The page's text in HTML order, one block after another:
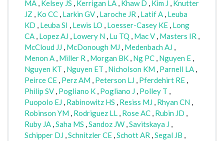
MA , Kelsey JS , Kerrigan LA , Khaw D , Kim J , Knutter
JZ , Ko CC , Larkin GV , Laroche JR , Latif A , Leuba
KD , Leuba SI , Lewis LO , Loesser-Casey KE , Long
CA , Lopez AJ , Lowery N , Lu TQ , Mac V , Masters IR ,
McCloud JJ , McDonough MJ , Medenbach AJ ,
Menon A , Miller R , Morgan BK , Ng PC , Nguyen E ,
Nguyen KT , Nguyen ET , Nicholson KM , Parnell LA ,
Peirce CE , Perz AM , Peterson LJ , Pferdehirt RE ,
Philip SV , Pogliano K , Pogliano J , Polley T ,
Puopolo EJ , Rabinowitz HS , Resiss MJ , Rhyan CN ,
Robinson YM , Rodriguez LL , Rose AC , Rubin JD ,
Ruby JA ,Saha MS ,Sandoz JW ,Savitskaya J ,
Schipper DJ ,Schnitzler CE ,Schott AR ,Segal JB ,